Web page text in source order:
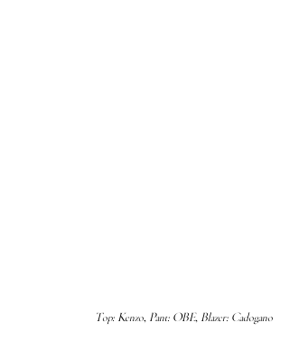
Top: Kenzo, Pant: OBE, Blazer: Cadogano